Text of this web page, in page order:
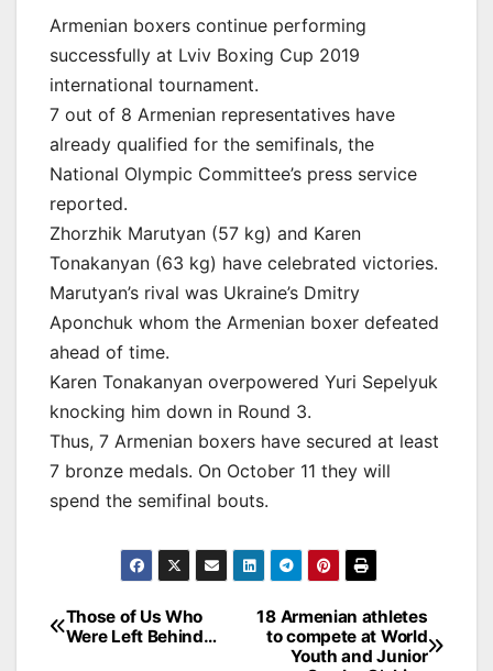
Armenian boxers continue performing
successfully at Lviv Boxing Cup 2019
international tournament.
7 out of 8 Armenian representatives have
already qualified for the semifinals, the
National Olympic Committee’s press service
reported.
Zhorzhik Marutyan (57 kg) and Karen
Tonakanyan (63 kg) have celebrated victories.
Marutyan’s rival was Ukraine’s Dmitry
Aponchuk whom the Armenian boxer defeated
ahead of time.
Karen Tonakanyan overpowered Yuri Sepelyuk
knocking him down in Round 3.
Thus, 7 Armenian boxers have secured at least
7 bronze medals. On October 11 they will
spend the semifinal bouts.
Post
navigation
18 Armenian athletes
to compete at World
Youth and Junior
Those of Us Who
Were Left Behind…